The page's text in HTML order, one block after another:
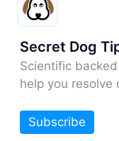
Secret Dog
Scientific
help you resolve
Subscribe